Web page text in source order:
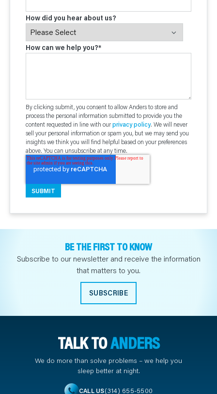
How did you hear about us?
How can we help you?*
By clicking submit, you consent to allow Anders to store and
process the personal information submitted to provide you the
content requested in line with ourprivacy policy. We will never
sell your personal information or spam you, but we may send you
insights we think you will find helpful based on your preferences
above. You can unsubscribe at any time.
BE THE FIRST TO KNOW
Subscribe to our newsletter and receive the information
that matters to you.
SUBSCRIBE
TALK TOANDERS
We do more than solve problems – we help you
sleep better at night.
CALL US(314) 655-5500